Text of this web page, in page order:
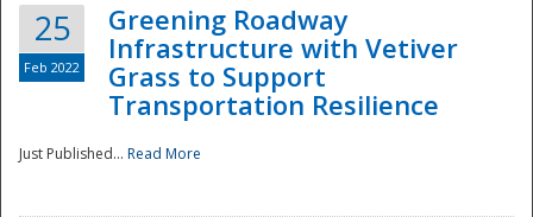
25
Feb 2022
Greening Roadway
Infrastructure with Vetiver
Grass to Support
Transportation Resilience
Just Published... Read More